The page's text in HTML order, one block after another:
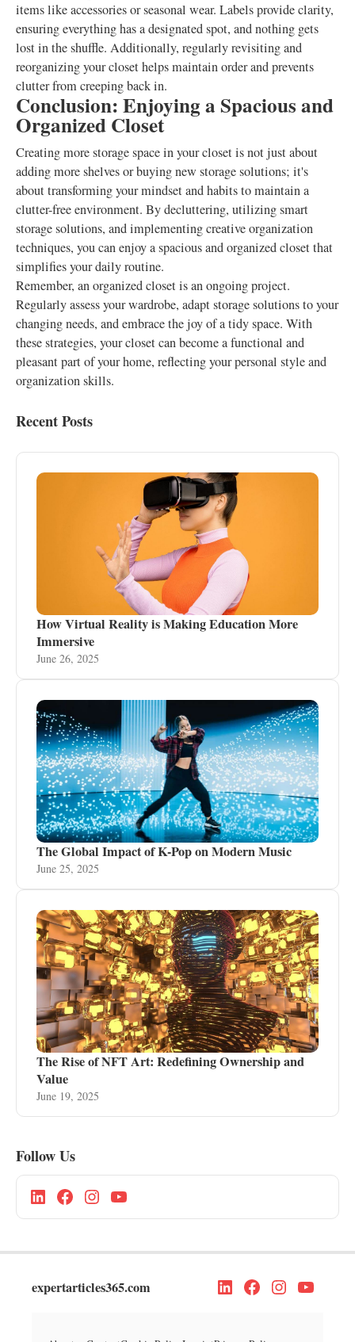
items like accessories or seasonal wear. Labels provide clarity,
ensuring everything has a designated spot, and nothing gets
lost in the shuffle. Additionally, regularly revisiting and
reorganizing your closet helps maintain order and prevents
clutter from creeping back in.
Conclusion: Enjoying a Spacious and
Organized Closet
Creating more storage space in your closet is not just about
adding more shelves or buying new storage solutions; it's
about transforming your mindset and habits to maintain a
clutter-free environment. By decluttering, utilizing smart
storage solutions, and implementing creative organization
techniques, you can enjoy a spacious and organized closet that
simplifies your daily routine.
Remember, an organized closet is an ongoing project.
Regularly assess your wardrobe, adapt storage solutions to your
changing needs, and embrace the joy of a tidy space. With
these strategies, your closet can become a functional and
pleasant part of your home, reflecting your personal style and
organization skills.
Recent Posts
How Virtual Reality is Making Education More
Immersive
June 26, 2025
The Global Impact of K-Pop on Modern Music
June 25, 2025
The Rise of NFT Art: Redefining Ownership and
Value
June 19, 2025
Follow Us
expertarticles365.com